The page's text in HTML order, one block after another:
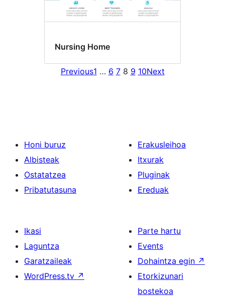
Nursing Home
Previous1 … 6 7 8 9 10Next
Honi buruz
Albisteak
Ostatatzea
Pribatutasuna
Erakusleihoa
Itxurak
Pluginak
Ereduak
Ikasi
Laguntza
Garatzaileak
WordPress.tv ↗
Parte hartu
Events
Dohaintza egin ↗
Etorkizunari
bostekoa